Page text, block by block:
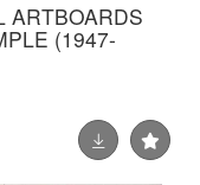
ARTBOARDS
(1947-